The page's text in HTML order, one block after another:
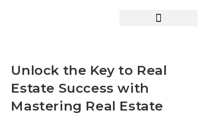
Unlock the Key to Real
Estate Success with
Mastering Real Estate